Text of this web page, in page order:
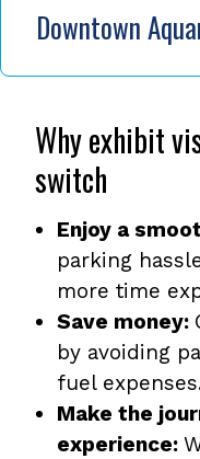
Downtown
Why exhibit
switch
Enjoy a
parking
more time
Save money:
by avoiding
fuel
Make the
experience: